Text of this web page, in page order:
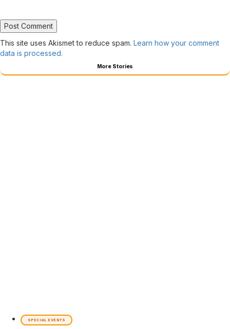
This site uses Akismet to reduce spam. Learn how your comment
data is processed.
More Stories
SPECIAL EVENTS